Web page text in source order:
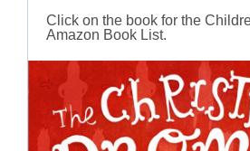
Click on the book for the
Amazon Book List.